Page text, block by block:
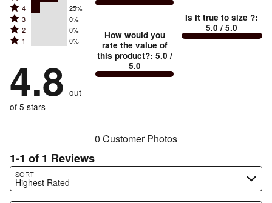
5
stars
by
reviewers
Rated
4
stars
by
of
reviewers
4 25%
Rated
3
stars
0%
of
reviewers
3 0%
Rated
2
by
0%
reviewers
2 0%
Rated
stars
by
0%
of
1 0%
4.8 out
of 5 stars
How would you
rate the value of
this product?: 5.0 /
5.0
small
and
Is it true to size ?:
5.0 / 5.0
0 Customer Photos
1-1 of 1 Reviews
SORT
Highest Rated
Search reviews…